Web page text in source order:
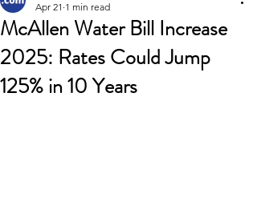
McAllen Water Bill Increase
2025: Rates Could Jump
125% in 10 Years
Apr 21 1 min read